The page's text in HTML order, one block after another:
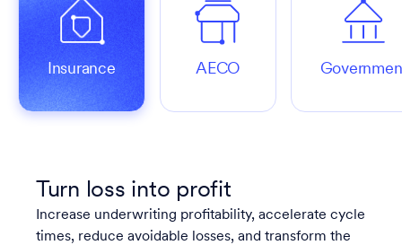
Insurance AECO
Turn loss into profit
Increase underwriting profitability, accelerate cycle
times, reduce avoidable losses, and transform the